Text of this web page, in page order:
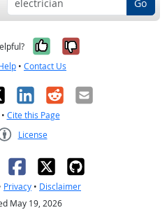
Go
Yes, it was
No, it was
• Contact Us
LinkedIn
RedditEmail
• Cite this Page
License
Privacy • Disclaimer
May 19, 2026